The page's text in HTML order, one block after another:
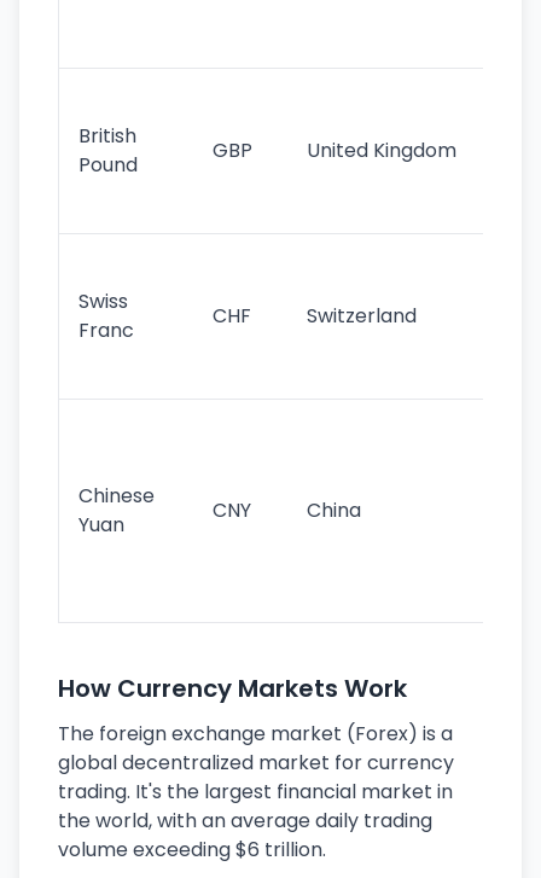
British
Pound
GBP United Kingdom
Swiss
Franc
CHF Switzerland
Chinese
Yuan
CNY China
How Currency Markets Work
The foreign exchange market (Forex) is a
global decentralized market for currency
trading. It's the largest financial market in
the world, with an average daily trading
volume exceeding $6 trillion.